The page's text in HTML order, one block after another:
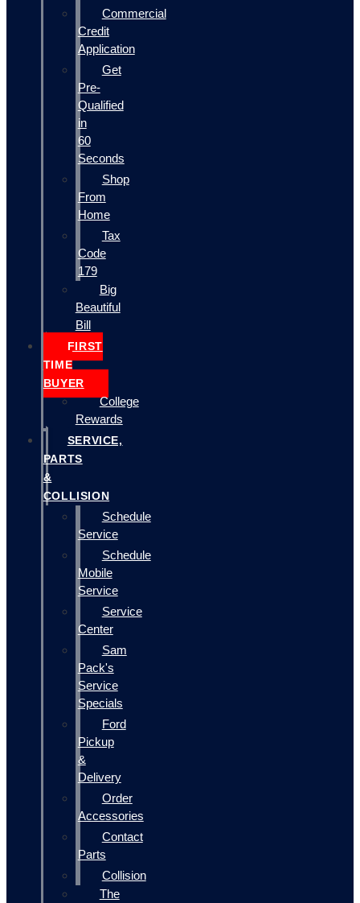
Commercial
Credit
Application
Get
Pre-
Qualified
in
60
Seconds
Shop
From
Home
Tax
Code
179
Big
Beautiful
Bill
FIRST
TIME
BUYER
College
Rewards
SERVICE,
PARTS
&
COLLISION
Schedule
Service
Schedule
Mobile
Service
Service
Center
Sam
Pack's
Service
Specials
Ford
Pickup
&
Delivery
Order
Accessories
Contact
Parts
Collision
The